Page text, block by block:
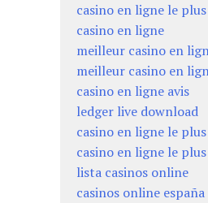
casino en ligne le
casino en ligne
meilleur casino en
meilleur casino en
casino en ligne avis
ledger live download
casino en ligne le
casino en ligne le
lista casinos online
casinos online españa